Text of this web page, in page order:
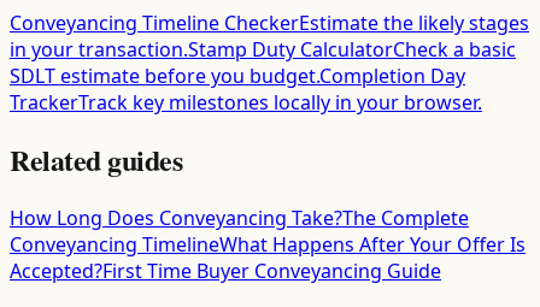
Conveyancing Timeline CheckerEstimate the likely stages
in your transaction.Stamp Duty CalculatorCheck a basic
SDLT estimate before you budget.Completion Day
TrackerTrack key milestones locally in your browser.
Related guides
How Long Does Conveyancing Take?The Complete
Conveyancing TimelineWhat Happens After Your Offer Is
Accepted?First Time Buyer Conveyancing Guide